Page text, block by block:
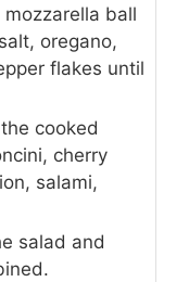
ball
oregano,
flakes until
cooked
cherry
salami,
salad and